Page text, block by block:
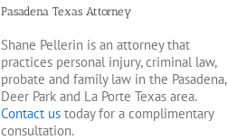
Pasadena Texas Attorney
Shane Pellerin is an attorney that
practices personal injury, criminal law,
probate and family law in the Pasadena,
Deer Park and La Porte Texas area.
Contact us today for a complimentary
consultation.